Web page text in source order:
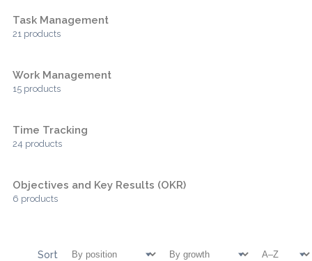
Task Management
21 products
Work Management
15 products
Time Tracking
24 products
Objectives and Key Results (OKR)
6 products
Sort